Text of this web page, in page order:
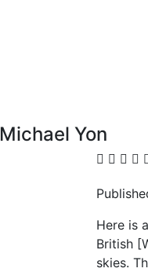
Michael Yon
Here is
British
skies.